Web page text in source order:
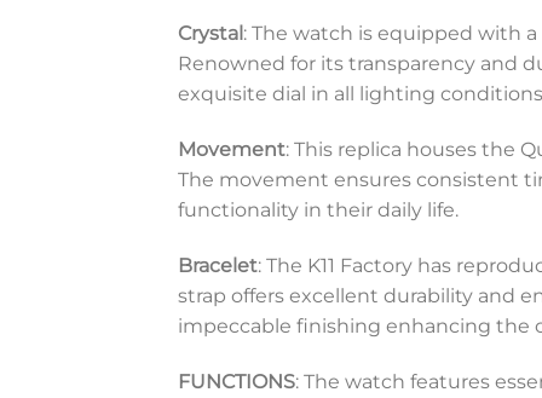
Crystal : The watch is equipped with
Renowned for its transparency and
exquisite dial in all lighting
Movement: This replica houses the
The movement ensures consistent
functionality in their daily life.
Bracelet: The K11 Factory has
strap offers excellent durability and
impeccable finishing enhancing the
FUNCTIONS: The watch features